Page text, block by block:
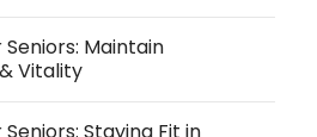
Maintain
Vitality
Staying Fit in